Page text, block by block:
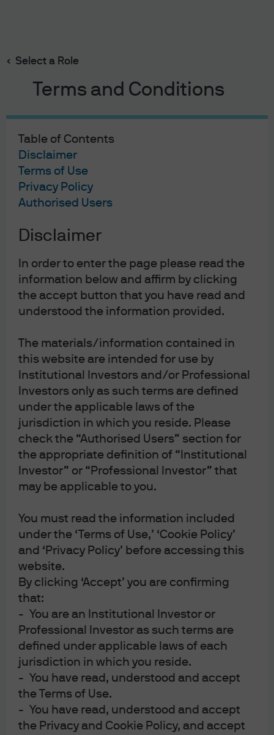
Select a Role
Terms and Conditions
Table of Contents
Disclaimer
Terms of Use
Privacy Policy
Authorised Users
Disclaimer
In order to enter the page please read the
information below and affirm by clicking
the accept button that you have read and
understood the information provided.
The materials/information contained in
this website are intended for use by
Institutional Investors and/or Professional
Investors only as such terms are defined
under the applicable laws of the
jurisdiction in which you reside. Please
check the “Authorised Users” section for
the appropriate definition of “Institutional
Investor” or “Professional Investor” that
may be applicable to you.
You must read the information included
under the ‘Terms of Use,’ ‘Cookie Policy’
and ‘Privacy Policy’ before accessing this
website.
By clicking ‘Accept’ you are confirming
that:
- You are an Institutional Investor or
Professional Investor as such terms are
defined under applicable laws of each
jurisdiction in which you reside.
- You have read, understood and accept
the Terms of Use.
- You have read, understood and accept
the Privacy and Cookie Policy, and accept
content
We are actively monitoring Trump policies that
growth, capital spending, consumer sentiment,
earnings expectations, energy production, inflation,
wages, import prices, fiscal data, immigration and
M&A activity.
Read more
Eye on the Market
Michael Cembalest, Chairman of Market and
Investment Strategy, offers timely commentary on
the economy, markets and investment portfolios
Latest insights
FEATURED
Patchmageddon
The race to patch software vulnerabilities before
zero-day cyber-exploitations proliferate
22 Jul 2026 | Michael Cembalest
Semiquincententacles